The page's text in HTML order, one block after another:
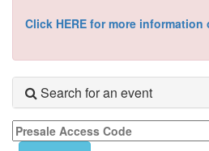
Click HERE for more information
Search for an event